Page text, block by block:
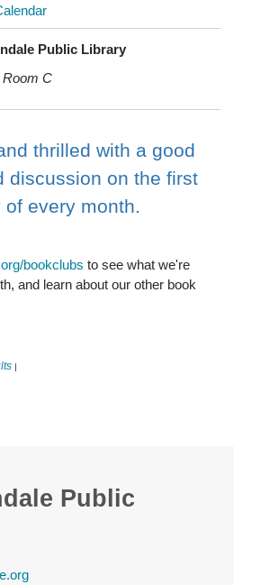
Public Library
C
thrilled with a good
discussion on the first
every month.
bookclubs to see what we're
and learn about our other book
|
Public